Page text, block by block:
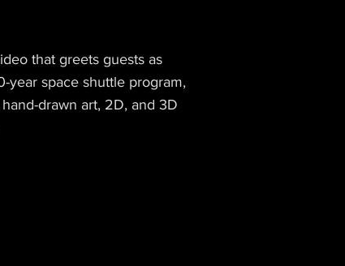
that greets guests as
year space shuttle program,
drawn art, 2D, and 3D